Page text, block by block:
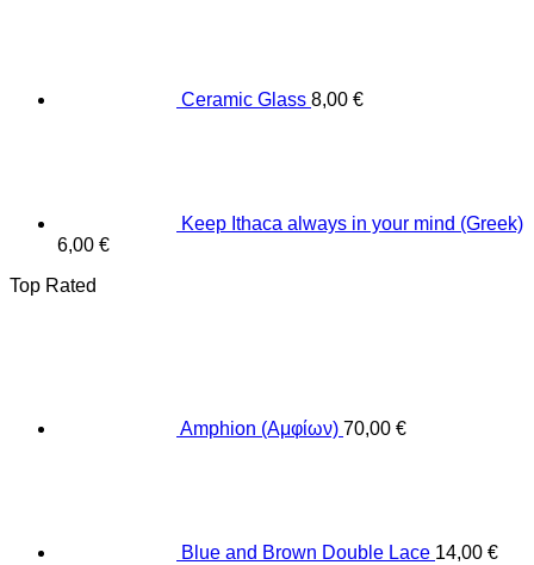
Ceramic Glass 8,00 €
Keep Ithaca always in your mind (Greek)
6,00 €
Top Rated
Amphion (Αμφίων) 70,00 €
Blue and Brown Double Lace 14,00 €